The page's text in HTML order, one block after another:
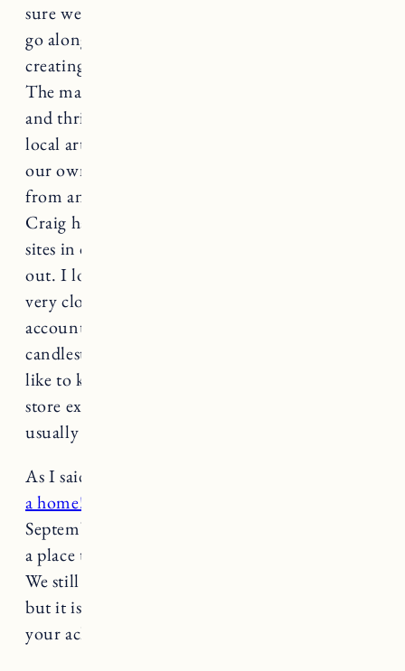
sure we will continue to change and add as we
go along. That’s one of the things I love about
creating a space you love, the design is flexible.
The majority of the artwork is from antique
and thrift stores. A few we bought through
local artists, have received as gifts or printed
our own photos. A lot of the decor items are
from antique and thrift stores, some are items
Craig has found over the years at various job
sites in dumpsters or basements being cleared
out. I love Farmhouse Pottery and the store is
very close to our house (dangerous for my bank
account, haha). On our mantle I have their
candlesticks, a vase and wooden decor that I
like to keep up year round. I use baskets to
store extra blankets and dog toys (the furniture
usually is covered in blankets).
As I said last week,
a home!
September 2020 and we are just now getting to
a place that the living room feels “complete.”
We still have lots of work to do in this house
but it is nice to take a step back and celebrate
your achievements and hard work.